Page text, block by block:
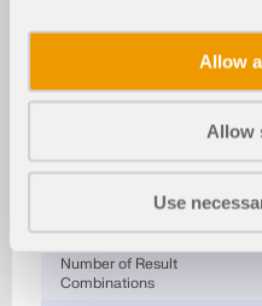
Allow
Allow
Use
Number of Load Cases
Number of Load
Combinations
Number of Result
Combinations